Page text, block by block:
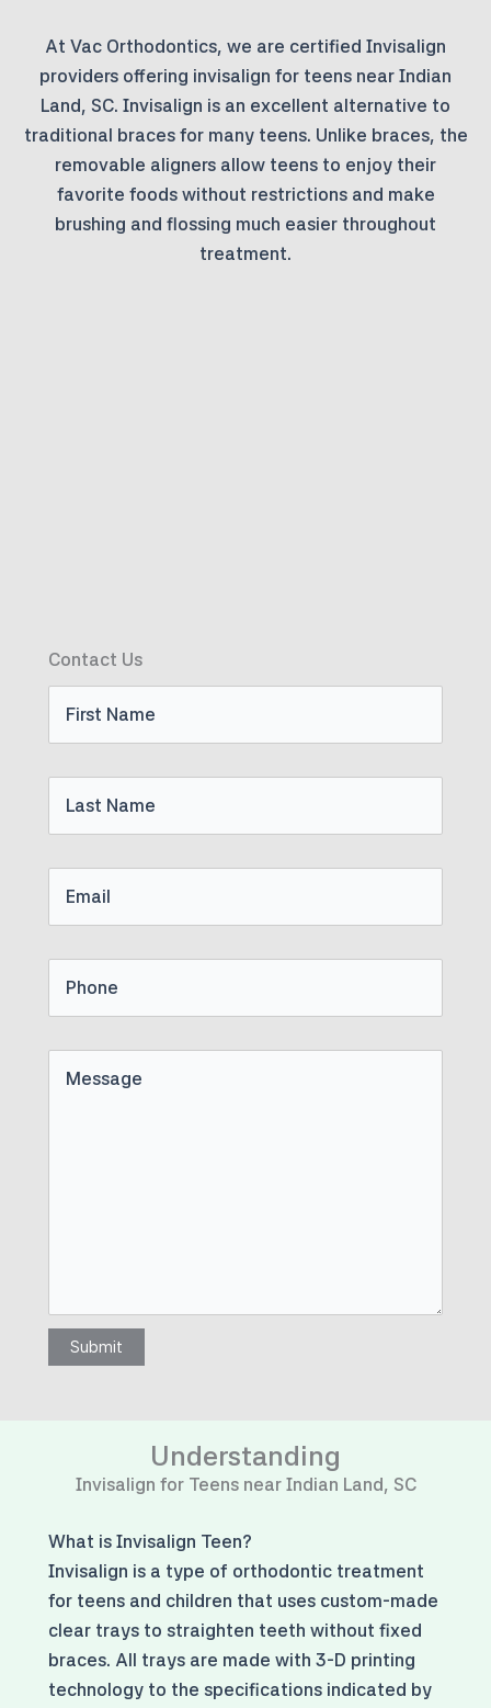
At Vac Orthodontics, we are certified Invisalign
providers offering invisalign for teens near Indian
Land, SC. Invisalign is an excellent alternative to
traditional braces for many teens. Unlike braces, the
removable aligners allow teens to enjoy their
favorite foods without restrictions and make
brushing and flossing much easier throughout
treatment.
Contact Us
Submit
Understanding
Invisalign for Teens near Indian Land, SC
What is Invisalign Teen?
Invisalign is a type of orthodontic treatment
for teens and children that uses custom-made
clear trays to straighten teeth without fixed
braces. All trays are made with 3-D printing
technology to the specifications indicated by